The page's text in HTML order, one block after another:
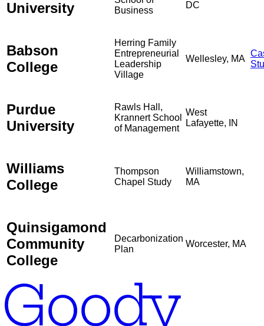
University
Business
DC
Babson
College
Herring Family
Entrepreneurial
Leadership
Village
Wellesley, MA
Purdue
University
Rawls Hall,
Krannert School
of Management
West
Lafayette, IN
Williams
College
Thompson
Chapel Study
Williamstown,
MA
Quinsigamond
Community
College
Decarbonization
Plan
Worcester, MA